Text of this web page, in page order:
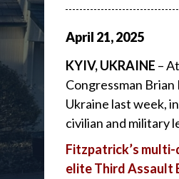
April 21,2025
KYIV, UKRAINE –
Congressman
Ukraine last week,
civilian and military
Fitzpatrick’s
elite Third Assault